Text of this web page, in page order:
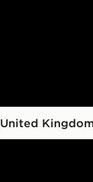
United Kingdom